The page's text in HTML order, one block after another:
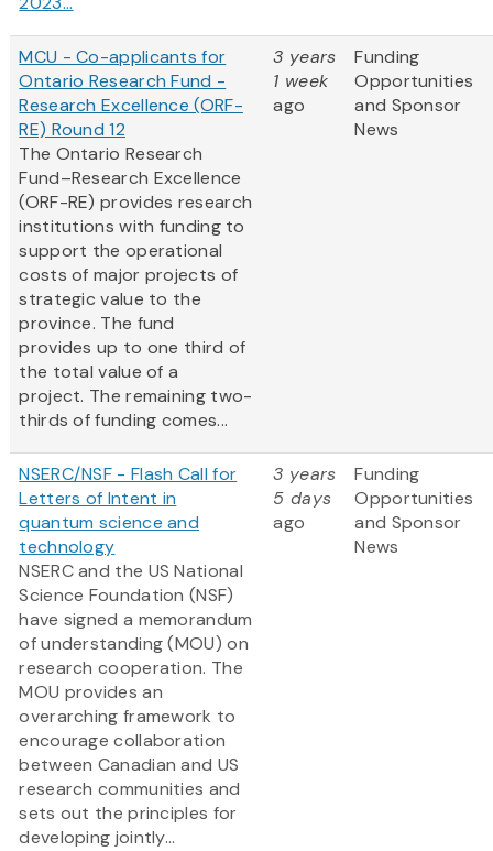
MCU - Co-applicants for
Ontario Research Fund -
Research Excellence (ORF-
RE) Round 12
The Ontario Research
Fund–Research Excellence
(ORF-RE) provides research
institutions with funding to
support the operational
costs of major projects of
strategic value to the
province. The fund
provides up to one third of
the total value of a
project. The remaining two-
thirds of funding comes...
3 years
1 week
ago
Funding
Opportunities
and Sponsor
News
NSERC/NSF - Flash Call for
Letters of Intent in
quantum science and
technology
NSERC and the US National
Science Foundation (NSF)
have signed a memorandum
of understanding (MOU) on
research cooperation. The
MOU provides an
overarching framework to
encourage collaboration
between Canadian and US
research communities and
sets out the principles for
developing jointly...
3 years
5 days
ago
Funding
Opportunities
and Sponsor
News